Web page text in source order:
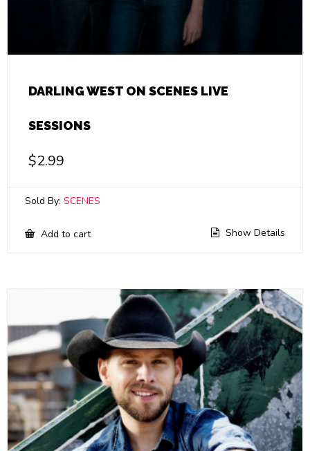
DARLING WEST ON SCENES LIVE
SESSIONS
$2.99
Sold By: SCENES
Add to cart Show Details